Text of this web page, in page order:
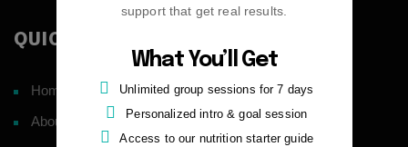
QUICK LINKS
Home
About
support that get real results.
What You’ll Get
Unlimited group sessions for 7 days
Personalized intro & goal session
Access to our nutrition starter guide